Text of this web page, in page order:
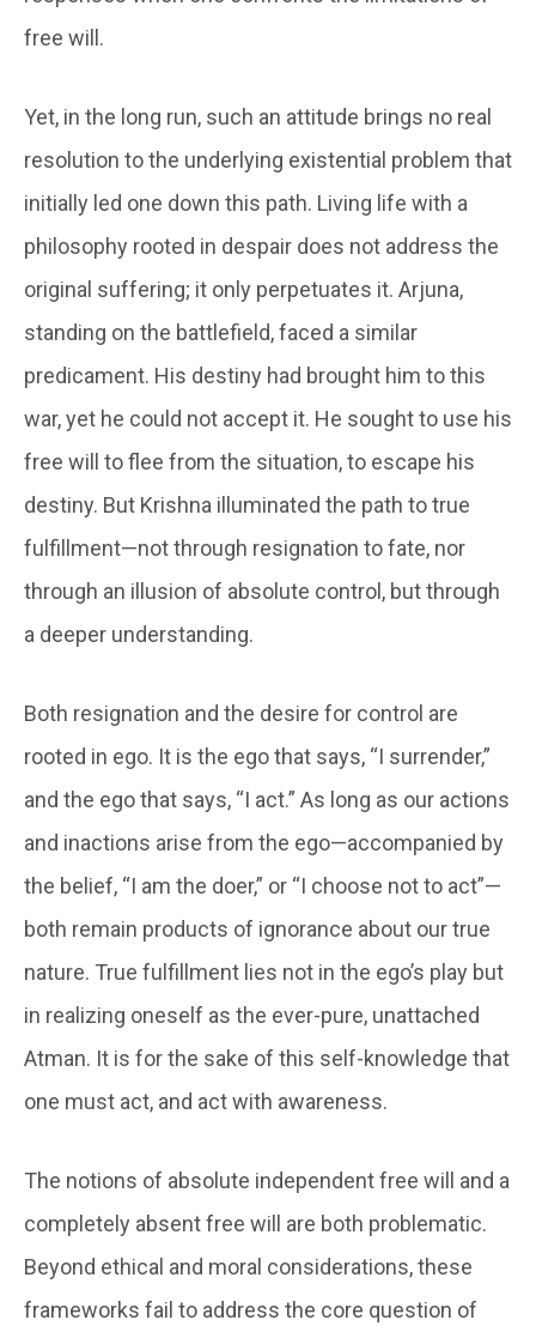
free will.
Yet, in the long run, such an attitude brings no real
resolution to the underlying existential problem that
initially led one down this path. Living life with a
philosophy rooted in despair does not address the
original suffering; it only perpetuates it. Arjuna,
standing on the battlefield, faced a similar
predicament. His destiny had brought him to this
war, yet he could not accept it. He sought to use his
free will to flee from the situation, to escape his
destiny. But Krishna illuminated the path to true
fulfillment—not through resignation to fate, nor
through an illusion of absolute control, but through
a deeper understanding.
Both resignation and the desire for control are
rooted in ego. It is the ego that says, “I surrender,”
and the ego that says, “I act.” As long as our actions
and inactions arise from the ego—accompanied by
the belief, “I am the doer,” or “I choose not to act”—
both remain products of ignorance about our true
nature. True fulfillment lies not in the ego’s play but
in realizing oneself as the ever-pure, unattached
Atman. It is for the sake of this self-knowledge that
one must act, and act with awareness.
The notions of absolute independent free will and a
completely absent free will are both problematic.
Beyond ethical and moral considerations, these
frameworks fail to address the core question of